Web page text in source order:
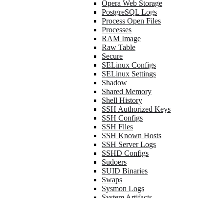
Opera Web Storage
PostgreSQL Logs
Process Open Files
Processes
RAM Image
Raw Table
Secure
SELinux Configs
SELinux Settings
Shadow
Shared Memory
Shell History
SSH Authorized Keys
SSH Configs
SSH Files
SSH Known Hosts
SSH Server Logs
SSHD Configs
Sudoers
SUID Binaries
Swaps
Sysmon Logs